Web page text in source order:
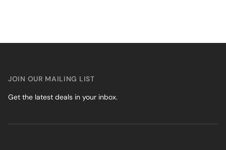
JOIN OUR MAILING LIST
Get the latest deals in your inbox.